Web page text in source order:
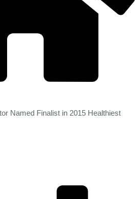
Named Finalist in 2015 Healthiest